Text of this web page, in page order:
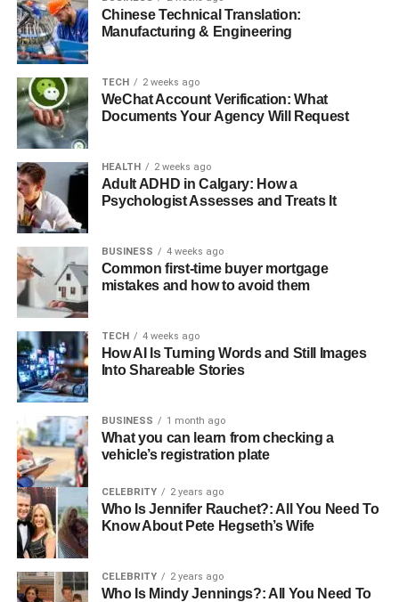
Chinese Technical Translation:
Manufacturing & Engineering
TECH 2 weeks ago
WeChat Account Verification: What
Documents Your Agency Will Request
HEALTH 2 weeks ago
Adult ADHD in Calgary: How a
Psychologist Assesses and Treats It
BUSINESS 4 weeks ago
Common first-time buyer mortgage
mistakes and how to avoid them
TECH 4 weeks ago
How AI Is Turning Words and Still Images
Into Shareable Stories
BUSINESS 1 month ago
What you can learn from checking a
vehicle’s registration plate
CELEBRITY 2 years ago
Who Is Jennifer Rauchet?: All You Need To
Know About Pete Hegseth’s Wife
CELEBRITY 2 years ago
Who Is Mindy Jennings?: All You Need To